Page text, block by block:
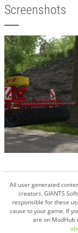
Screenshots
All user generated
creators. GIANTS
responsible for these
cause to your game. If
are on ModHub